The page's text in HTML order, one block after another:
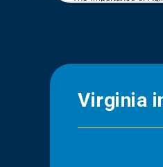
Virginia